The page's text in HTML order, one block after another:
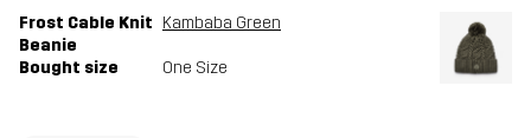
Frost Cable Knit
Beanie
Kambaba Green
Bought size One Size